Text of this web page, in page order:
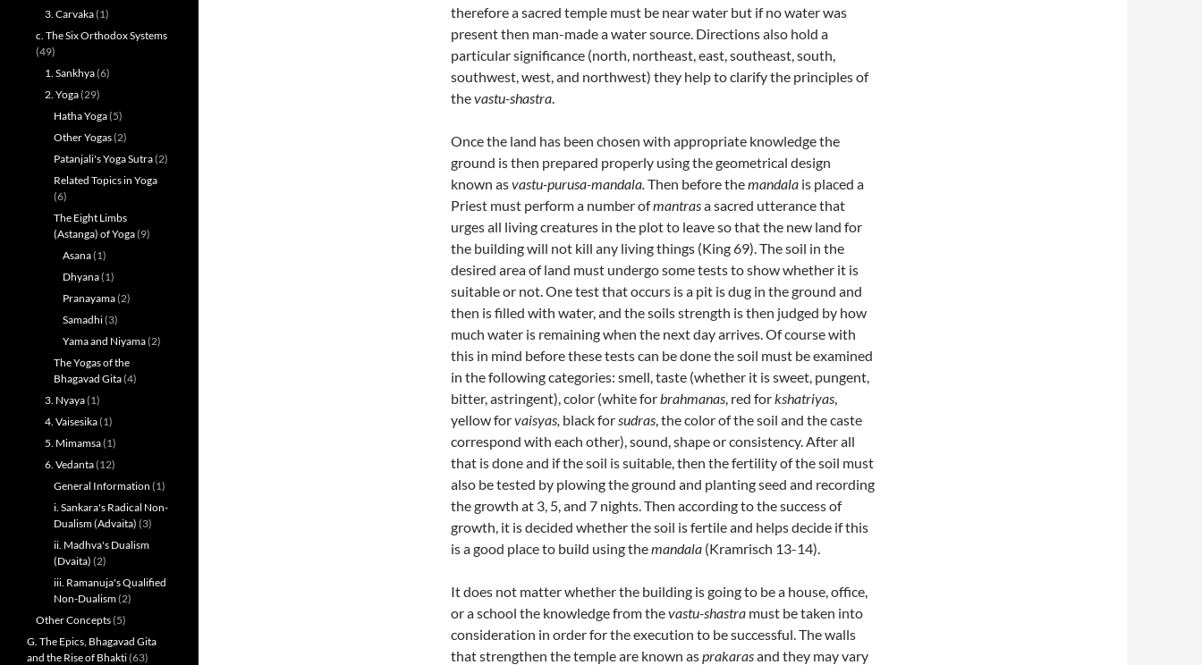
therefore a sacred temple must be near water but if no water was
present then man-made a water source. Directions also hold a
particular significance (north, northeast, east, southeast, south,
southwest, west, and northwest) they help to clarify the principles of
thevastu-shastra.
Once the land has been chosen with appropriate knowledge the
ground is then prepared properly using the geometrical design
known asvastu-purusa-mandala.Then before themandala is placed a
Priest must perform a number ofmantrasa sacred utterance that
urges all living creatures in the plot to leave so that the new land for
the building will not kill any living things (King 69). The soil in the
desired area of land must undergo some tests to show whether it is
suitable or not. One test that occurs is a pit is dug in the ground and
then is filled with water, and the soils strength is then judged by how
much water is remaining when the next day arrives. Of course with
this in mind before these tests can be done the soil must be examined
in the following categories: smell, taste (whether it is sweet, pungent,
bitter, astringent), color (white forbrahmanas, red forkshatriyas,
yellow forvaisyas, black forsudras, the color of the soil and the caste
correspond with each other), sound, shape or consistency. After all
that is done and if the soil is suitable, then the fertility of the soil must
also be tested by plowing the ground and planting seed and recording
the growth at 3, 5, and 7 nights. Then according to the success of
growth, it is decided whether the soil is fertile and helps decide if this
is a good place to build using themandala (Kramrisch 13-14).
It does not matter whether the building is going to be a house, office,
or a school the knowledge from thevastu-shastra must be taken into
consideration in order for the execution to be successful. The walls
that strengthen the temple are known asprakarasand they may vary
3. Carvaka(1)
c. The Six Orthodox Systems
(49)
1. Sankhya(6)
2. Yoga(29)
Hatha Yoga(5)
Other Yogas(2)
Patanjali's Yoga Sutra(2)
Related Topics in Yoga
(6)
The Eight Limbs
(Astanga) of Yoga(9)
Asana(1)
Dhyana(1)
Pranayama(2)
Samadhi(3)
Yama and Niyama(2)
The Yogas of the
Bhagavad Gita(4)
3. Nyaya(1)
4. Vaisesika(1)
5. Mimamsa(1)
6. Vedanta(12)
General Information (1)
i. Sankara's Radical Non-
Dualism (Advaita) (3)
ii. Madhva's Dualism
(Dvaita) (2)
iii. Ramanuja's Qualified
Non-Dualism(2)
Other Concepts(5)
G. The Epics, Bhagavad Gita
and the Rise of Bhakti(63)